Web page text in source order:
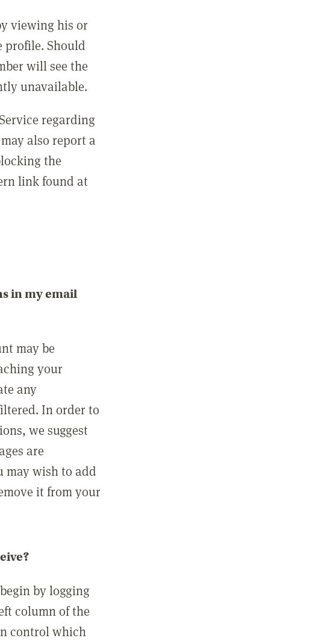
viewing his or
profile. Should
will see the
unavailable.
regarding
also report a
the
link found at
in my email
may be
your
any
In order to
we suggest
are
may wish to add
it from your
by logging
column of the
control which